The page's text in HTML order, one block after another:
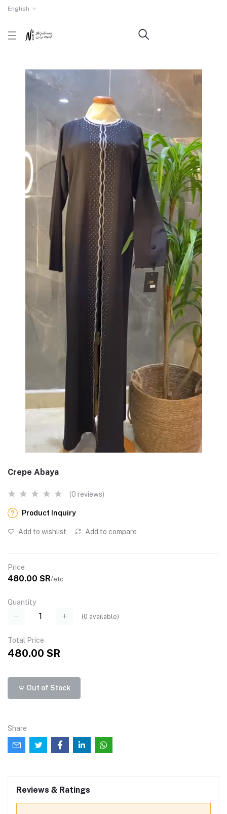
English
Crepe Abaya
(0 reviews)
Product Inquiry
Add to wishlist Add to compare
Price
480.00 SR/etc
Quantity
(0 available)
Total Price
480.00 SR
Out of Stock
Share
Reviews & Ratings